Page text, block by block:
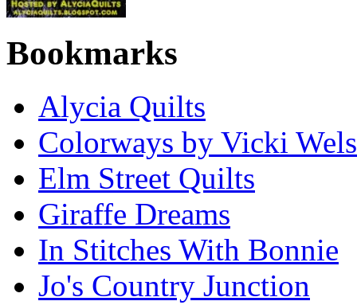
Bookmarks
Alycia Quilts
Colorways by Vicki
Elm Street Quilts
Giraffe Dreams
In Stitches With Bonnie
Jo's Country Junction